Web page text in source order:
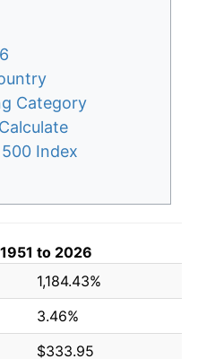
Category
Index
to 2026
1,184.43%
3.46%
$333.95